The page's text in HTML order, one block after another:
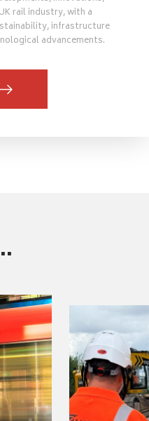
rail industry, with a
infrastructure
advancements.